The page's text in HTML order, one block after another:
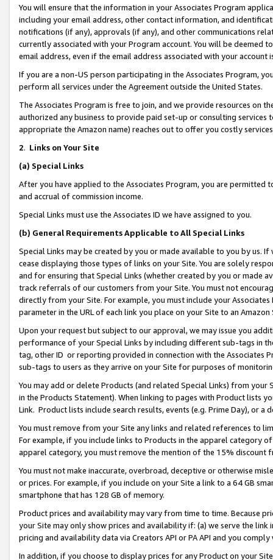
You will ensure that the information in your Associates Program
including your email address, other contact information, and
notifications (if any), approvals (if any), and other communications
currently associated with your Program account. You will be deemed
email address, even if the email address associated with your account
If you are a non-US person participating in the Associates Program,
perform all services under the Agreement outside the United States.
The Associates Program is free to join, and we provide resources on
authorized any business to provide paid set-up or consulting
appropriate the Amazon name) reaches out to offer you costly
2. Links on Your Site
(a) Special Links
After you have applied to the Associates Program, you are permitted
and accrual of commission income.
Special Links must use the Associates ID we have assigned to you.
(b) General Requirements Applicable to All Special Links
Special Links may be created by you or made available to you by us.
cease displaying those types of links on your Site. You are solely
and for ensuring that Special Links (whether created by you or
track referrals of our customers from your Site. You must not
directly from your Site. For example, you must include your
parameter in the URL of each link you place on your Site to an Amazon
Upon your request but subject to our approval, we may issue you
performance of your Special Links by including different sub-tags in
tag, other ID or reporting provided in connection with the Associates
sub-tags to users as they arrive on your Site for purposes of
You may add or delete Products (and related Special Links) from
in the Products Statement). When linking to pages with Product lists
Link. Product lists include search results, events (e.g. Prime Day), or a
You must remove from your Site any links and related references to
For example, if you include links to Products in the apparel category
apparel category, you must remove the mention of the 15% discount
You must not make inaccurate, overbroad, deceptive or otherwise
or prices. For example, if you include on your Site a link to a 64 GB
smartphone that has 128 GB of memory.
Product prices and availability may vary from time to time. Because
your Site may only show prices and availability if: (a) we serve the
pricing and availability data via Creators API or PA API and you
In addition, if you choose to display prices for any Product on your